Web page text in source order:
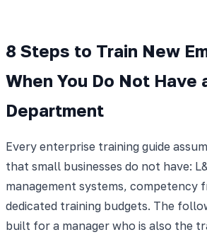
8 Steps to Train New
When You Do Not Have
Department
Every enterprise training guide
that small businesses do not have:
management systems, competency
dedicated training budgets. The
built for a manager who is also the